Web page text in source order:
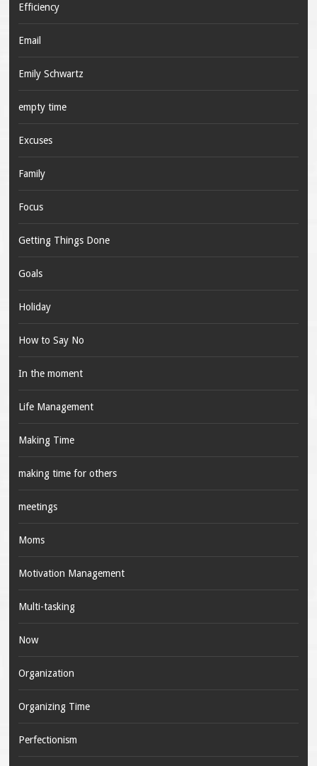
Efficiency
Email
Emily Schwartz
empty time
Excuses
Family
Focus
Getting Things Done
Goals
Holiday
How to Say No
In the moment
Life Management
Making Time
making time for others
meetings
Moms
Motivation Management
Multi-tasking
Now
Organization
Organizing Time
Perfectionism